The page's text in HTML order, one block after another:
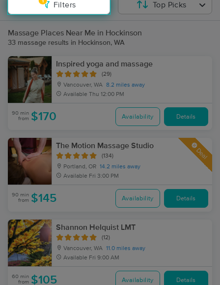
Filters Top Picks
Massage Places Near Me in Hockinson
33 massage results in Hockinson, WA
Inspired yoga and massage
(29)
Vancouver, WA 8.2 miles away
Available Thu 12:00 PM
90 min
from $170 Availability Details
The Motion Massage Studio
(134)
Portland, OR 14.2 miles away
Available Fri 3:00 PM
Deal
90 min
from $145 Availability Details
Shannon Helquist LMT
(12)
Vancouver, WA 11.0 miles away
Available Fri 9:00 AM
60 min
from $105 Availability Details